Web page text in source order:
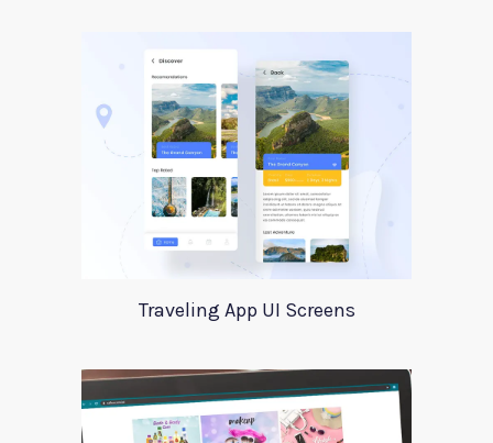
Traveling App UI Screens